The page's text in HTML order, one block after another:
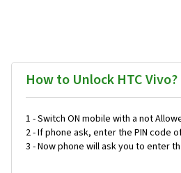
How to Unlock HTC Vivo?
1 - Switch ON mobile with a not
2 - If phone ask, enter the PIN code
3 - Now phone will ask you to enter